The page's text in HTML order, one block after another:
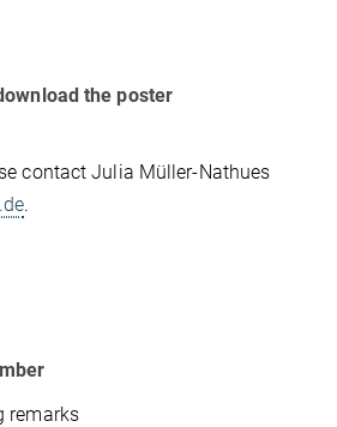
the poster
contact Julia Müller-Nathues
.
remarks